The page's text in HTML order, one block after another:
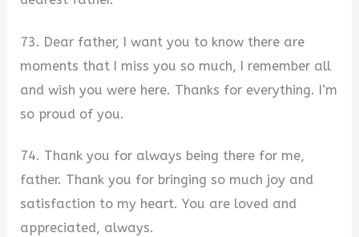
73. Dear father, I want you to know there are
moments that I miss you so much, I remember all
and wish you were here. Thanks for everything. I’m
so proud of you.
74. Thank you for always being there for me,
father. Thank you for bringing so much joy and
satisfaction to my heart. You are loved and
appreciated, always.